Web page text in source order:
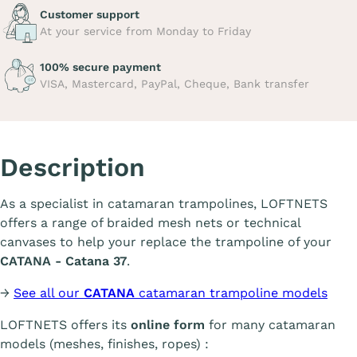
Customer support
At your service from Monday to Friday
100% secure payment
VISA, Mastercard, PayPal, Cheque, Bank transfer
Description
As a specialist in catamaran trampolines, LOFTNETS
offers a range of braided mesh nets or technical
canvases to help your replace the trampoline of your
CATANA - Catana 37.
→ See all our CATANA catamaran trampoline models
LOFTNETS offers its online form for many catamaran
models (meshes, finishes, ropes) :